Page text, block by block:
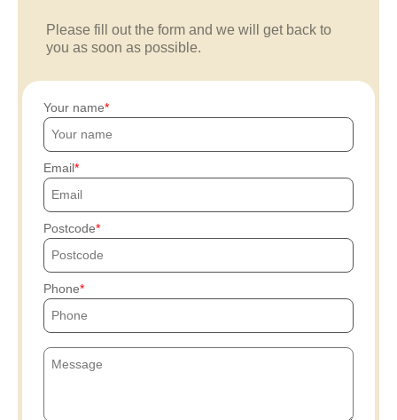
Please fill out the form and we will get back to
you as soon as possible.
Your name
Email
Postcode
Phone